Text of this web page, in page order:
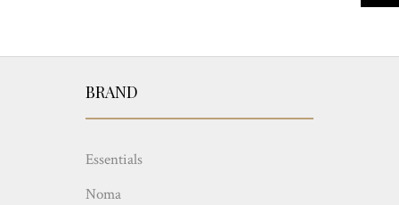
BRAND
Essentials
Noma